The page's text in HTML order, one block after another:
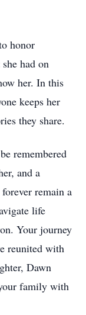
honor
had on
her. In this
keeps her
they share.
remembered
and a
remain a
life
Your journey
reunited with
Dawn
family with